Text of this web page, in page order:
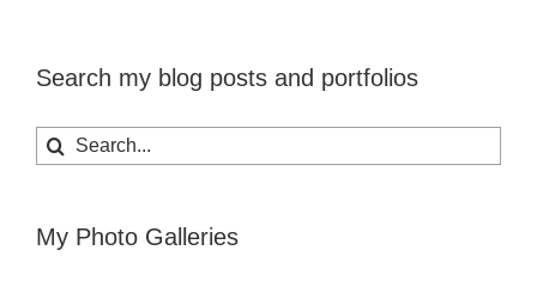
Search my blog posts and portfolios
Search
for:
My Photo Galleries